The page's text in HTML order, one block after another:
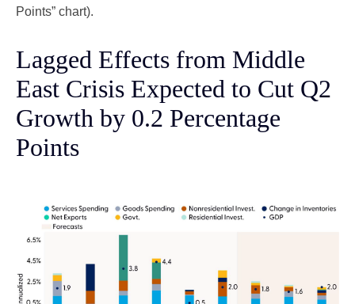
Points” chart).
Lagged Effects from Middle
East Crisis Expected to Cut Q2
Growth by 0.2 Percentage
Points